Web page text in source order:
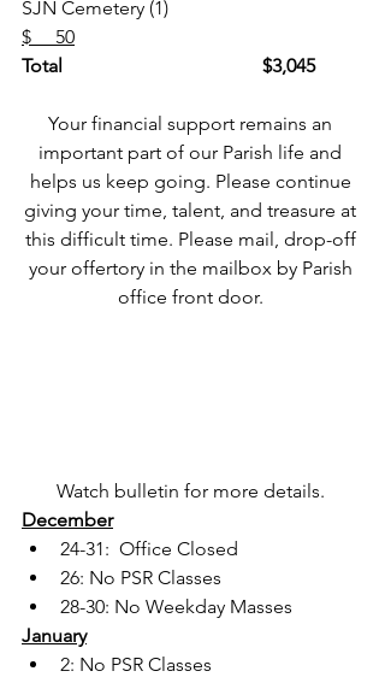
$     50
Total
$3,045
Your financial support remains an
important part of our Parish life and
helps us keep going. Please continue
giving your time, talent, and treasure at
this difficult time. Please mail, drop-off
your offertory in the mailbox by Parish
office front door.
Watch bulletin for more details.
December
24-31:  Office Closed
26: No PSR Classes
28-30: No Weekday Masses
January
2: No PSR Classes